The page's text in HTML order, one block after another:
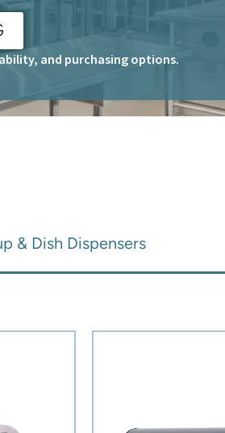
and purchasing options.
& Dish Dispensers